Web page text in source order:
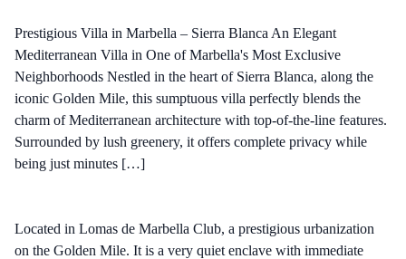
Prestigious Villa in Marbella – Sierra Blanca An Elegant
Mediterranean Villa in One of Marbella's Most Exclusive
Neighborhoods Nestled in the heart of Sierra Blanca, along the
iconic Golden Mile, this sumptuous villa perfectly blends the
charm of Mediterranean architecture with top-of-the-line features.
Surrounded by lush greenery, it offers complete privacy while
being just minutes […]
Located in Lomas de Marbella Club, a prestigious urbanization
on the Golden Mile. It is a very quiet enclave with immediate